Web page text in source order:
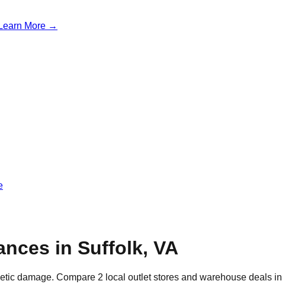
Learn More →
in Suffolk, VA
damage. Compare 2 local outlet stores and warehouse deals in